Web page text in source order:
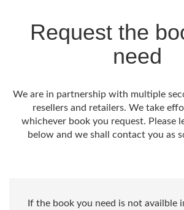
Request the
need
We are in partnership with multiple
resellers and retailers. We take
whichever book you request. Please
below and we shall contact you as
If the book you need is not availble